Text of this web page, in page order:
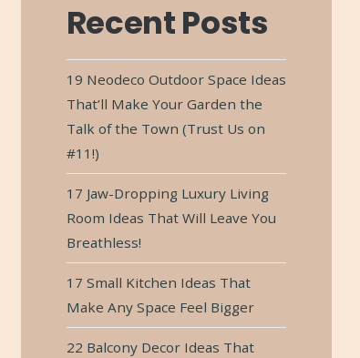
Recent Posts
19 Neodeco Outdoor Space Ideas
That’ll Make Your Garden the
Talk of the Town (Trust Us on
#11!)
17 Jaw-Dropping Luxury Living
Room Ideas That Will Leave You
Breathless!
17 Small Kitchen Ideas That
Make Any Space Feel Bigger
22 Balcony Decor Ideas That